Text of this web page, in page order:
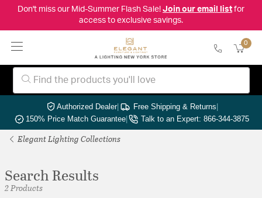
Don't miss our Mid-Summer Flash Sale! Join our email listfor
access to exclusive savings.
0
Authorized Dealer| Free Shipping & Returns|
150% Price Match Guarantee| Talk to an Expert: 866-344-3875
Elegant Lighting Collections
Search Results
2 Products